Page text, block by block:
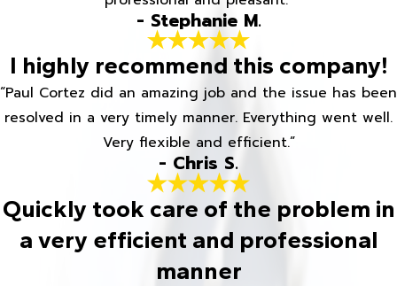
- Stephanie M.
I highly recommend this company!
“Paul Cortez did an amazing job and the issue has been
resolved in a very timely manner. Everything went well.
Very flexible and efficient.”
- Chris S.
Quickly took care of the problem in
a very efficient and professional
manner